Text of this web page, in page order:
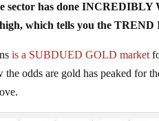
sector has done
which tells you the TREND
is a SUBDUED GOLD market
odds are gold has peaked for